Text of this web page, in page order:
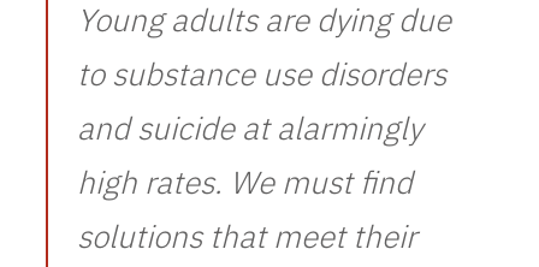
Young adults are dying due
to substance use disorders
and suicide at alarmingly
high rates. We must find
solutions that meet their